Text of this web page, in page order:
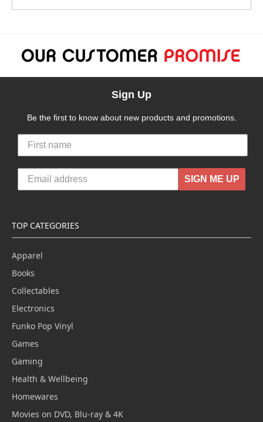
Sign Up
Be the first to know about new products and promotions.
SIGN ME UP
TOP CATEGORIES
Apparel
Books
Collectables
Electronics
Funko Pop Vinyl
Games
Gaming
Health & Wellbeing
Homewares
Movies on DVD, Blu-ray & 4K